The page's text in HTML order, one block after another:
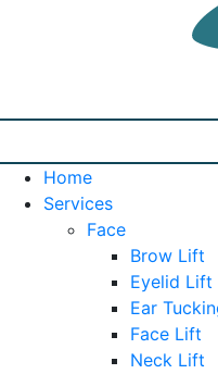
Home
Services
Face
Brow Lift
Eyelid Lift
Ear
Face Lift
Neck Lift